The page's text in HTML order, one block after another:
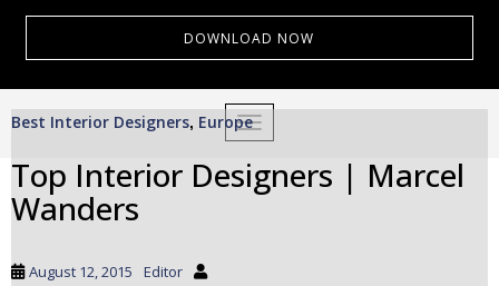
TOGGLE NAVIGATION
Best Interior Designers, Europe
Top Interior Designers | Marcel
Wanders
August 12, 2015 Editor